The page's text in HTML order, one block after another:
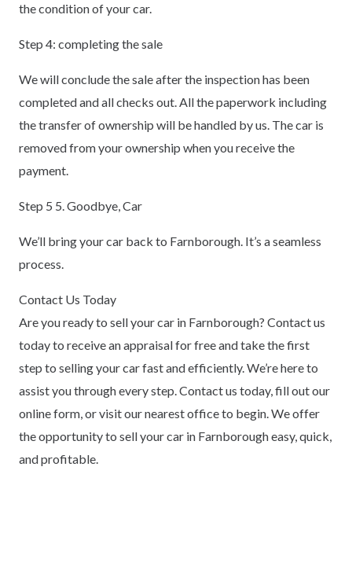
the condition of your car.
Step 4: completing the sale
We will conclude the sale after the inspection has been
completed and all checks out. All the paperwork including
the transfer of ownership will be handled by us. The car is
removed from your ownership when you receive the
payment.
Step 5 5. Goodbye, Car
We’ll bring your car back to Farnborough. It’s a seamless
process.
Contact Us Today
Are you ready to sell your car in Farnborough? Contact us
today to receive an appraisal for free and take the first
step to selling your car fast and efficiently. We’re here to
assist you through every step. Contact us today, fill out our
online form, or visit our nearest office to begin. We offer
the opportunity to sell your car in Farnborough easy, quick,
and profitable.